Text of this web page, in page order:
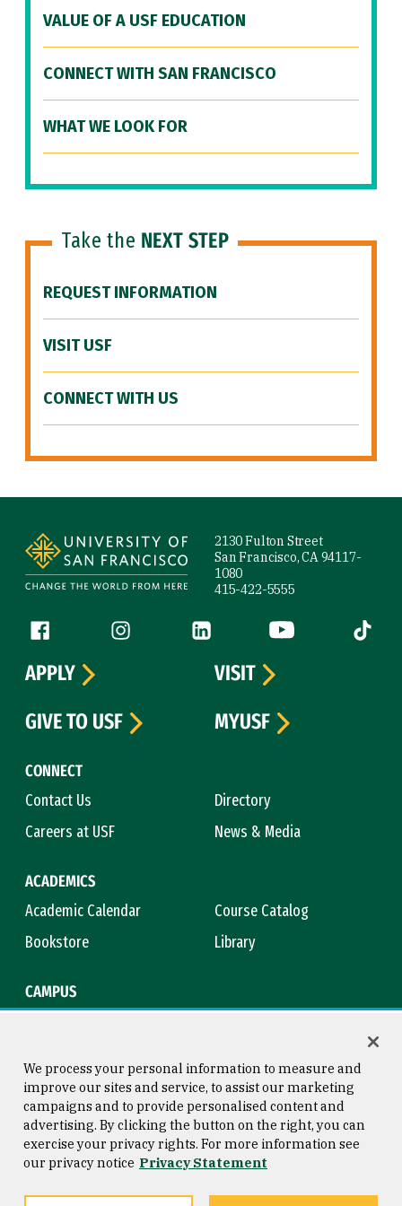
VALUE OF A USF EDUCATION
CONNECT WITH SAN FRANCISCO
WHAT WE LOOK FOR
Take the NEXT STEP
REQUEST INFORMATION
VISIT USF
CONNECT WITH US
2130 Fulton Street
San Francisco, CA 94117-
1080
415-422-5555
Follow us
Facebook (link is external)
Instagram (link is external)
LinkedIn (link is external)
YouTube (link is
Tiktok
CONNECT
Contact Us
Directory
Careers at USF
News & Media
ACADEMICS
Academic Calendar
Course Catalog
Bookstore
Library
CAMPUS
APPLY
VISIT
GIVE TO USF
MYUSF
Consumer Information
Privacy Statement
Copyright © 2026 University of
San Francisco
We process your personal information to measure and
improve our sites and service, to assist our marketing
campaigns and to provide personalised content and
advertising. By clicking the button on the right, you can
exercise your privacy rights. For more information see
our privacy notice Privacy Statement